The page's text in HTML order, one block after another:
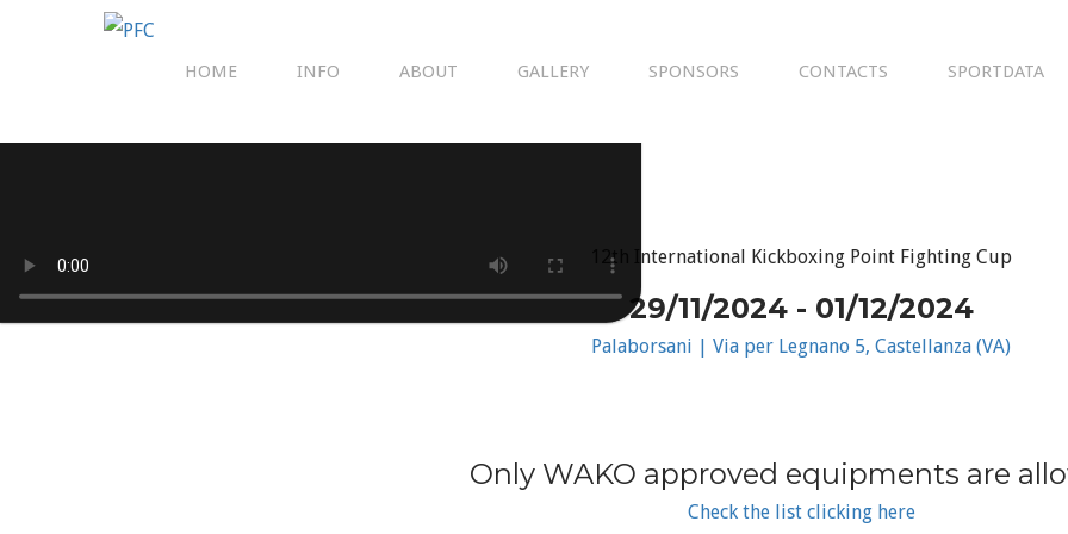
HOME INFO ABOUT GALLERY SPONSORS CONTACTS SPORTDATA
12th International Kickboxing Point Fighting Cup
29/11/2024 - 01/12/2024
Palaborsani | Via per Legnano 5, Castellanza (VA)
Only WAKO approved equipments are
Check the list clicking here